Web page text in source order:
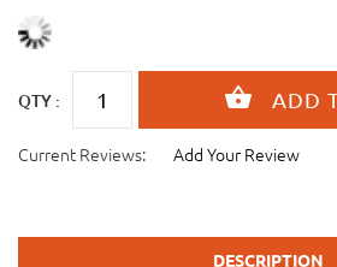
QTY :
Current Reviews: Add Your Review
DESCRIPTION